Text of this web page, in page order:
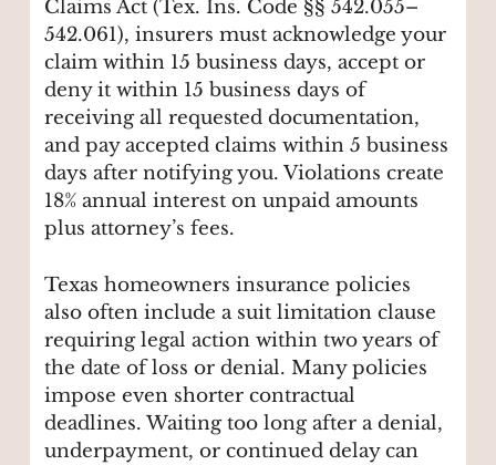
Claims Act (Tex. Ins. Code §§ 542.055–
542.061), insurers must acknowledge your
claim within 15 business days, accept or
deny it within 15 business days of
receiving all requested documentation,
and pay accepted claims within 5 business
days after notifying you. Violations create
18% annual interest on unpaid amounts
plus attorney’s fees.
Texas homeowners insurance policies
also often include a suit limitation clause
requiring legal action within two years of
the date of loss or denial. Many policies
impose even shorter contractual
deadlines. Waiting too long after a denial,
underpayment, or continued delay can